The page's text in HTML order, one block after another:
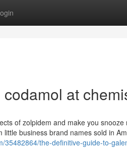
at
of zolpidem and make you snooze
business brand names sold in
35482864/the-definitive-guide-to-